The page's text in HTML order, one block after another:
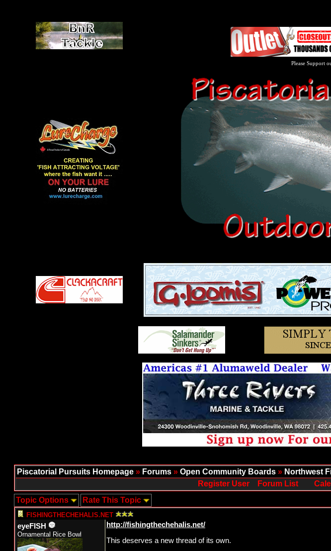
Please Support
Piscatorial Pursuits Homepage » Forums » Open Community Boards » Northwest
Register User
Forum List
Topic Options Rate This Topic
FISHINGTHECHEHALIS.NET
eyeFISH
Ornamental Rice Bowl
http://fishingthechehalis.net/
This deserves a new thread of its own.